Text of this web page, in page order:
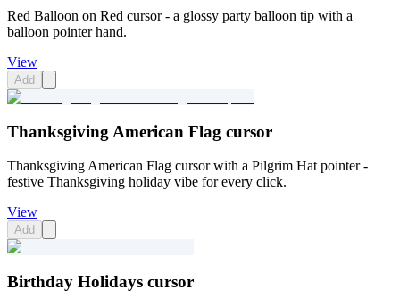
Red Balloon on Red cursor - a glossy party balloon tip with a
balloon pointer hand.
View
Add
Thanksgiving American Flag cursor
Thanksgiving American Flag cursor with a Pilgrim Hat pointer -
festive Thanksgiving holiday vibe for every click.
View
Add
Birthday Holidays cursor